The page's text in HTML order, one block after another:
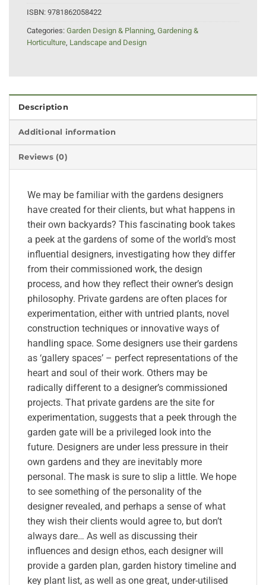
ISBN: 9781862058422
Categories: Garden Design & Planning Gardening &
Horticulture Landscape and Design
Description
Additional information
Reviews (0)
We may be familiar with the gardens designers
have created for their clients, but what happens in
their own backyards? This fascinating book takes
a peek at the gardens of some of the world’s most
influential designers, investigating how they differ
from their commissioned work, the design
process, and how they reflect their owner’s design
philosophy. Private gardens are often places for
experimentation, either with untried plants, novel
construction techniques or innovative ways of
handling space. Some designers use their gardens
as ‘gallery spaces’ – perfect representations of the
heart and soul of their work. Others may be
radically different to a designer’s commissioned
projects. That private gardens are the site for
experimentation, suggests that a peek through the
garden gate will be a privileged look into the
future. Designers are under less pressure in their
own gardens and they are inevitably more
personal. The mask is sure to slip a little. We hope
to see something of the personality of the
designer revealed, and perhaps a sense of what
they wish their clients would agree to, but don’t
always dare… As well as discussing their
influences and design ethos, each designer will
provide a garden plan, garden history timeline and
key plant list, as well as one great, under-utilised